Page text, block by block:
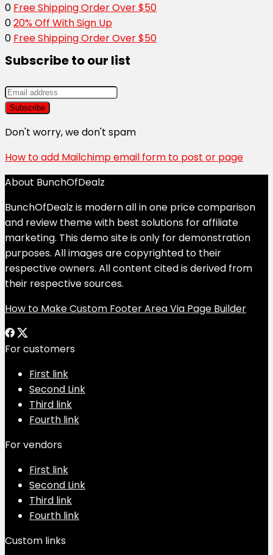
0 Free Shipping Order Over $50
020% Off With Sign Up
0 Free Shipping Order Over $50
Subscribe to our list
Don't worry, we don't spam
How to add Mailchimp email form to post or page
About BunchOfDealz
BunchOfDealz is modern all in one price comparison
and review theme with best solutions for affiliate
marketing. This demo site is only for demonstration
purposes. All images are copyrighted to their
respective owners. All content cited is derived from
their respective sources.
How to Make Custom Footer Area Via Page Builder
For customers
First link
Second Link
Third link
Fourth link
For vendors
First link
Second Link
Third link
Fourth link
Custom links